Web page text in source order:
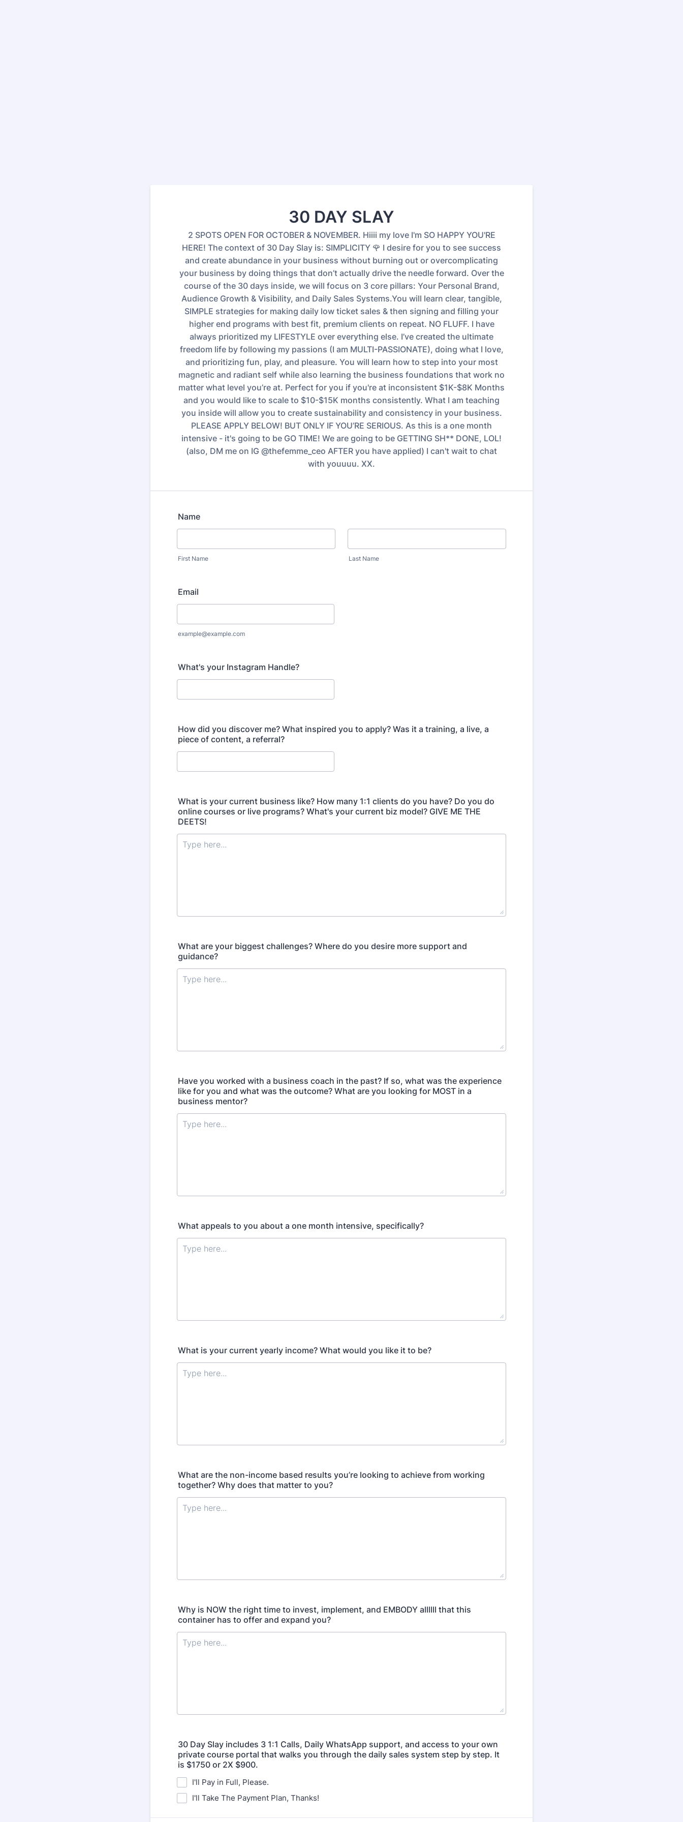
30 DAY SLAY
2 SPOTS OPEN FOR OCTOBER & NOVEMBER. Hiiii my love I'm SO HAPPY YOU'RE
HERE! The context of 30 Day Slay is: SIMPLICITY 🌹 I desire for you to see success
and create abundance in your business without burning out or overcomplicating
your business by doing things that don’t actually drive the needle forward. Over the
course of the 30 days inside, we will focus on 3 core pillars: Your Personal Brand,
Audience Growth & Visibility, and Daily Sales Systems.You will learn clear, tangible,
SIMPLE strategies for making daily low ticket sales & then signing and filling your
higher end programs with best fit, premium clients on repeat. NO FLUFF. I have
always prioritized my LIFESTYLE over everything else. I’ve created the ultimate
freedom life by following my passions (I am MULTI-PASSIONATE), doing what I love,
and prioritizing fun, play, and pleasure. You will learn how to step into your most
magnetic and radiant self while also learning the business foundations that work no
matter what level you’re at. Perfect for you if you're at inconsistent $1K-$8K Months
and you would like to scale to $10-$15K months consistently. What I am teaching
you inside will allow you to create sustainability and consistency in your business.
PLEASE APPLY BELOW! BUT ONLY IF YOU’RE SERIOUS. As this is a one month
intensive - it's going to be GO TIME! We are going to be GETTING SH** DONE, LOL!
(also, DM me on IG @thefemme_ceo AFTER you have applied) I can't wait to chat
with youuuu. XX.
Name
First Name Last Name
Email
example@example.com
What's your Instagram Handle?
How did you discover me? What inspired you to apply? Was it a training, a live, a
piece of content, a referral?
What is your current business like? How many 1:1 clients do you have? Do you do
online courses or live programs? What's your current biz model? GIVE ME THE
DEETS!
What are your biggest challenges? Where do you desire more support and
guidance?
Have you worked with a business coach in the past? If so, what was the experience
like for you and what was the outcome? What are you looking for MOST in a
business mentor?
What appeals to you about a one month intensive, specifically?
What is your current yearly income? What would you like it to be?
What are the non-income based results you’re looking to achieve from working
together? Why does that matter to you?
Why is NOW the right time to invest, implement, and EMBODY allllll that this
container has to offer and expand you?
30 Day Slay includes 3 1:1 Calls, Daily WhatsApp support, and access to your own
private course portal that walks you through the daily sales system step by step. It
is $1750 or 2X $900.
I'll Pay in Full, Please.
I'll Take The Payment Plan, Thanks!